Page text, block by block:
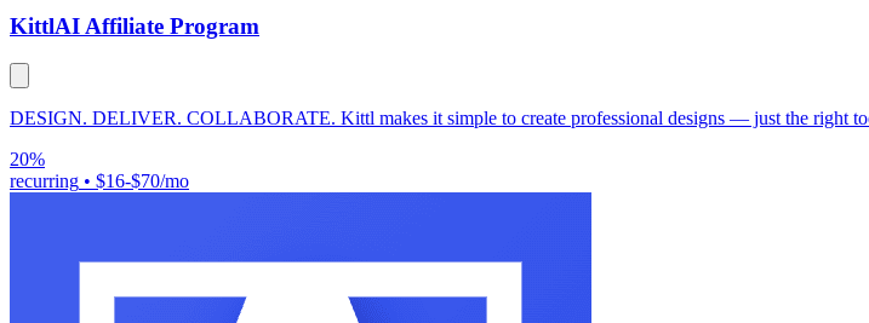
KittlAI Affiliate Program
DESIGN. DELIVER. COLLABORATE. Kittl makes it simple to create professional designs — just the right
20%
recurring • $16-$70/mo